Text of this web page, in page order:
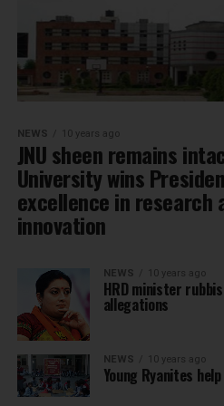
NEWS 10 years ago
JNU sheen remains
University wins
excellence in research
innovation
NEWS 10 years ago
HRD minister
allegations
NEWS 10 years ago
Young Ryanites